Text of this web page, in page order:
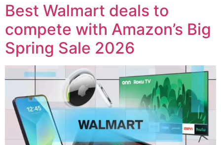
Best Walmart deals to
compete with Amazon’s Big
Spring Sale 2026